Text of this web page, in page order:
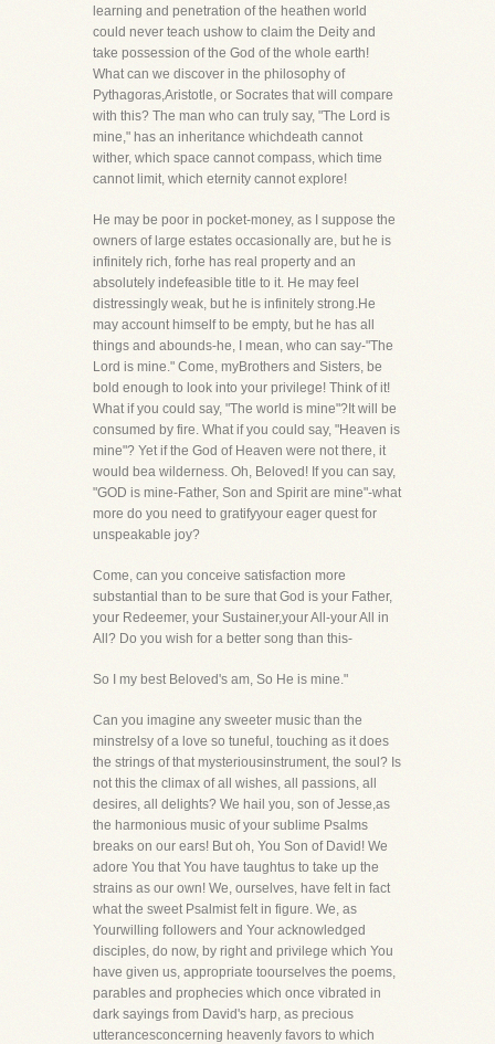
learning and penetration of the heathen world
could never teach ushow to claim the Deity and
take possession of the God of the whole earth!
What can we discover in the philosophy of
Pythagoras,Aristotle, or Socrates that will compare
with this? The man who can truly say, "The Lord is
mine," has an inheritance whichdeath cannot
wither, which space cannot compass, which time
cannot limit, which eternity cannot explore!
He may be poor in pocket-money, as I suppose the
owners of large estates occasionally are, but he is
infinitely rich, forhe has real property and an
absolutely indefeasible title to it. He may feel
distressingly weak, but he is infinitely strong.He
may account himself to be empty, but he has all
things and abounds-he, I mean, who can say-"The
Lord is mine." Come, myBrothers and Sisters, be
bold enough to look into your privilege! Think of it!
What if you could say, "The world is mine"?It will be
consumed by fire. What if you could say, "Heaven is
mine"? Yet if the God of Heaven were not there, it
would bea wilderness. Oh, Beloved! If you can say,
"GOD is mine-Father, Son and Spirit are mine"-what
more do you need to gratifyyour eager quest for
unspeakable joy?
Come, can you conceive satisfaction more
substantial than to be sure that God is your Father,
your Redeemer, your Sustainer,your All-your All in
All? Do you wish for a better song than this-
So I my best Beloved's am, So He is mine."
Can you imagine any sweeter music than the
minstrelsy of a love so tuneful, touching as it does
the strings of that mysteriousinstrument, the soul? Is
not this the climax of all wishes, all passions, all
desires, all delights? We hail you, son of Jesse,as
the harmonious music of your sublime Psalms
breaks on our ears! But oh, You Son of David! We
adore You that You have taughtus to take up the
strains as our own! We, ourselves, have felt in fact
what the sweet Psalmist felt in figure. We, as
Yourwilling followers and Your acknowledged
disciples, do now, by right and privilege which You
have given us, appropriate toourselves the poems,
parables and prophecies which once vibrated in
dark sayings from David's harp, as precious
utterancesconcerning heavenly favors to which